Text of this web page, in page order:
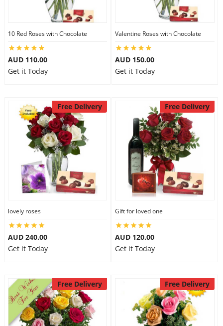
10 Red Roses with Chocolate
AUD 110.00
Get it Today
Valentine Roses with Chocolate
AUD 150.00
Get it Today
Free Delivery
lovely roses
AUD 240.00
Get it Today
Free Delivery
Gift for loved one
AUD 120.00
Get it Today
Free Delivery Free Delivery